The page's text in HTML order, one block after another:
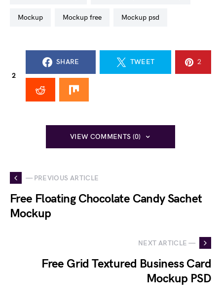
mockup mockup free mockup psd
2
SHARE TWEET 2
VIEW COMMENTS (0)
— PREVIOUS ARTICLE
Free Floating Chocolate Candy Sachet
Mockup
NEXT ARTICLE —
Free Grid Textured Business Card
Mockup PSD